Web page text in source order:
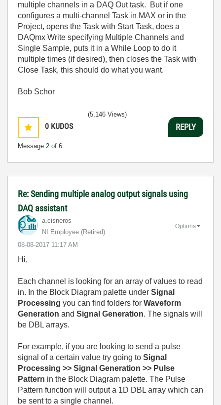
multiple channels in a DAQ Out task. But if one
configures a multi-channel Task in MAX or in the
Project, opens the Task with Start Task, does a
DAQmx Write specifying Multiple Channels and
Single Sample, puts it in a While Loop to do it
multiple times (if desired), then closes the Task with
Close Task, this should do what you want.
Bob Schor
0 KUDOS
Message 2 of 6
(5,146 Views)
REPLY
Re: Sending multiple analog output signals using
DAQ assistant
a.cisneros
NI Employee (retired)
‎08-08-2017 11:17 AM
Options
Hi,
Each channel is looking for an array of values to read
in. In the Block Diagram palette under Signal
Processing you can find folders for Waveform
Generation and Signal Generation. The signals will
be DBL arrays.
For example, if you are looking to send a pulse
signal of a certain value try going to Signal
Processing >> Signal Generation >> Pulse
Pattern in the Block Diagram palette. The Pulse
Pattern function will output a 1D DBL array which can
be sent to a single channel.